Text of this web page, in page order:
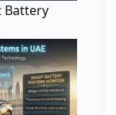
Battery